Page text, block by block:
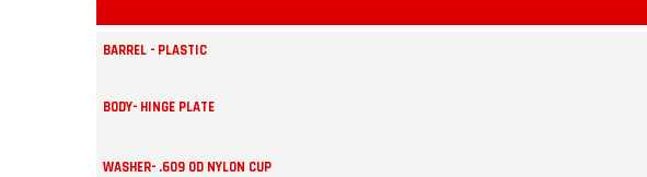
BARREL - PLASTIC
BODY- HINGE PLATE
WASHER- .609 OD NYLON CUP